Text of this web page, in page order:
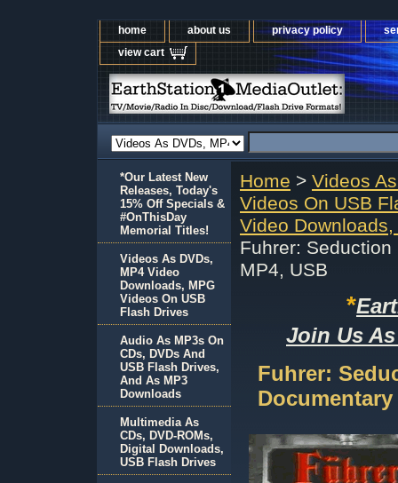
home about us privacy policy
view cart
Home > Videos
Videos On USB
Video
Fuhrer:
MP4, USB
*
Join Us
Fuhrer:
Documentary
*Our Latest New
Releases, Today's
15% Off Specials &
#OnThisDay
Memorial Titles!
Videos As DVDs,
MP4 Video
Downloads, MPG
Videos On USB
Flash Drives
Audio As MP3s On
CDs, DVDs And
USB Flash Drives,
And As MP3
Downloads
Multimedia As
CDs, DVD-ROMs,
Digital Downloads,
USB Flash Drives